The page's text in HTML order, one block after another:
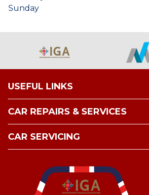
Sunday
USEFUL LINKS
CAR REPAIRS & SERVICES
CAR SERVICING